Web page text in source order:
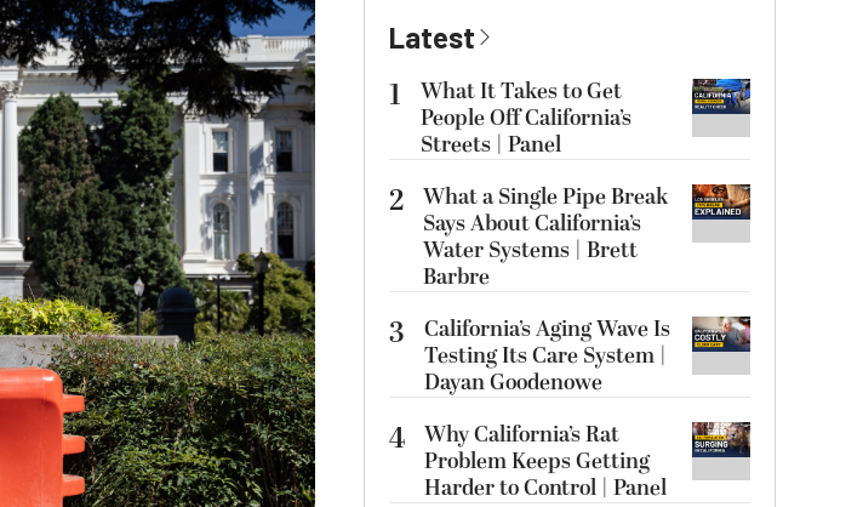
Latest
1
What It Takes to Get
People Off California’s
Streets | Panel
2 What a Single Pipe Break
Says About California’s
Water Systems | Brett
Barbre
3
California’s Aging Wave Is
Testing Its Care System |
Dayan Goodenowe
4 Why California’s Rat
Problem Keeps Getting
Harder to Control | Panel